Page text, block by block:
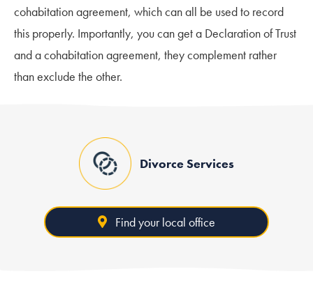
cohabitation agreement, which can all be used to record
this properly. Importantly, you can get a Declaration of Trust
and a cohabitation agreement, they complement rather
than exclude the other.
Divorce Services
Find your local office